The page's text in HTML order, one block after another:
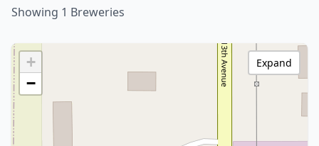
Showing 1 Breweries
+
−
Expand